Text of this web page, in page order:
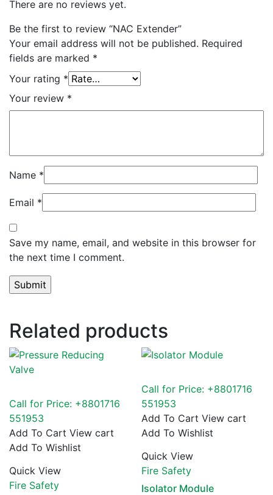
There are no reviews yet.
Be the first to review “NAC Extender”
Your email address will not be published. Required
fields are marked *
Your rating *
Your review *
Name *
Email *
Save my name, email, and website in this browser for
the next time I comment.
Related products
Call for Price: +8801716
551953
Add To Cart View cart
Add To Wishlist
Quick View
Fire Safety
Call for Price: +8801716
551953
Add To Cart View cart
Add To Wishlist
Quick View
Fire Safety
Isolator Module